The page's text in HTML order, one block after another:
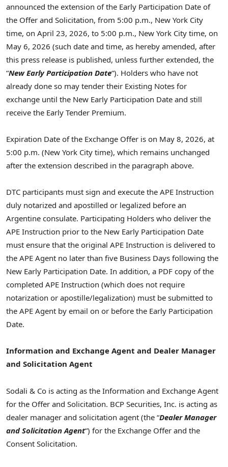
announced the extension of the Early Participation Date of
the Offer and Solicitation, from 5:00 p.m., New York City
time, on April 23, 2026, to 5:00 p.m., New York City time, on
May 6, 2026 (such date and time, as hereby amended, after
this press release is published, unless further extended, the
“New Early Participation Date“). Holders who have not
already done so may tender their Existing Notes for
exchange until the New Early Participation Date and still
receive the Early Tender Premium.
Expiration Date of the Exchange Offer is on May 8, 2026, at
5:00 p.m. (New York City time), which remains unchanged
after the extension described in the paragraph above.
DTC participants must sign and execute the APE Instruction
duly notarized and apostilled or legalized before an
Argentine consulate. Participating Holders who deliver the
APE Instruction prior to the New Early Participation Date
must ensure that the original APE Instruction is delivered to
the APE Agent no later than five Business Days following the
New Early Participation Date. In addition, a PDF copy of the
completed APE Instruction (which does not require
notarization or apostille/legalization) must be submitted to
the APE Agent by email on or before the Early Participation
Date.
Information and Exchange Agent and Dealer Manager
and Solicitation Agent
Sodali & Co is acting as the Information and Exchange Agent
for the Offer and Solicitation. BCP Securities, Inc. is acting as
dealer manager and solicitation agent (the “DealerManager
and Solicitation Agent“) for the Exchange Offer and the
Consent Solicitation.